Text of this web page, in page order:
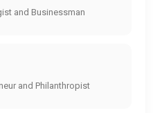
and Businessman
and Philanthropist